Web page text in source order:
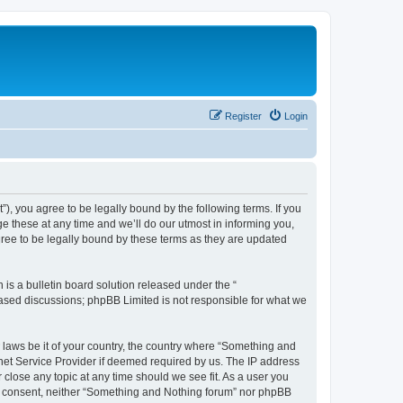
Login
Register
you agree to be legally bound by the following terms. If you
at any time and we’ll do our utmost in informing you,
to be legally bound by these terms as they are updated
is a bulletin board solution released under the “
discussions; phpBB Limited is not responsible for what we
be it of your country, the country where “Something and
Service Provider if deemed required by us. The IP address
any topic at any time should we see fit. As a user you
neither “Something and Nothing forum” nor phpBB